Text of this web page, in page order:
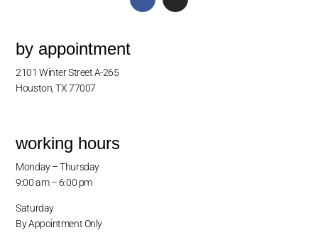
by appointment
2101 Winter Street A-265
Houston, TX 77007
working hours
Monday – Thursday
9:00 am – 6:00 pm
Saturday
By Appointment Only